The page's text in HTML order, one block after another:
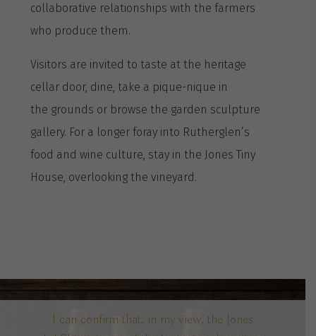
collaborative relationships with the farmers
who produce them.
Visitors are invited to taste at the heritage
cellar door, dine, take a pique-nique in
the grounds or browse the garden sculpture
gallery. For a longer foray into Rutherglen’s
food and wine culture, stay in the Jones Tiny
House, overlooking the vineyard.
I can confirm that, in my view, the Jones